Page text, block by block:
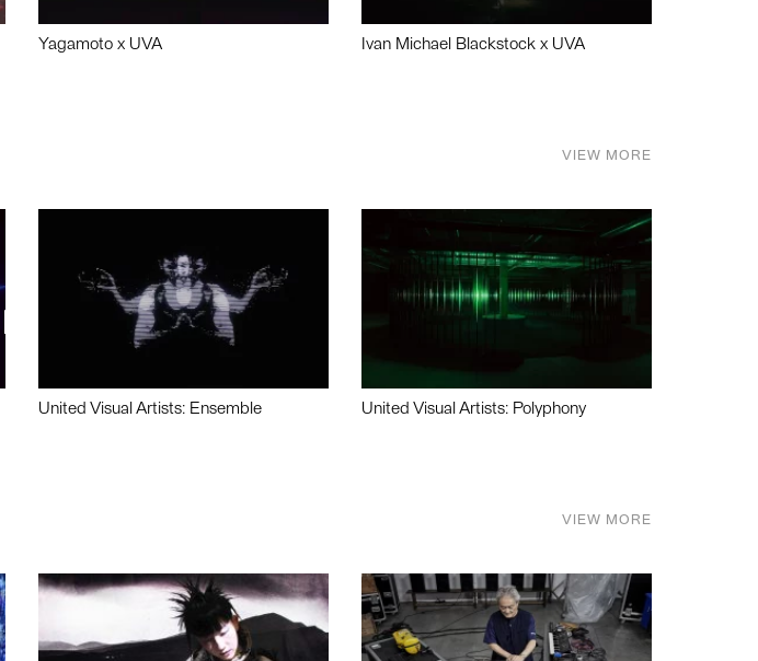
Yagamoto x UVA Ivan Michael Blackstock x UVA
VIEW MORE
United Visual Artists: Ensemble United Visual Artists: Polyphony
VIEW MORE